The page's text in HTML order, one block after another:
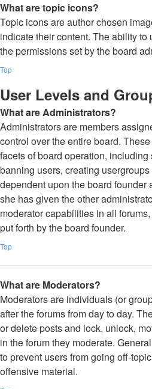
What are topic icons?
Topic icons are author chosen
indicate their content. The ability
the permissions set by the board
Top
User Levels and
What are Administrators?
Administrators are members
control over the entire board.
facets of board operation,
banning users, creating
dependent upon the board founder
she has given the other
moderator capabilities in all
put forth by the board founder.
Top
What are Moderators?
Moderators are individuals (or
after the forums from day to day.
or delete posts and lock, unlock,
in the forum they moderate.
to prevent users from going off-
offensive material.